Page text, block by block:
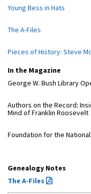
Young Bess in Hats
The A-Files
Pieces of History: Steve
In the Magazine
George W. Bush Library
Authors on the Record:
Mind of Franklin Roosevelt
Foundation for the
Genealogy Notes
The A-Files